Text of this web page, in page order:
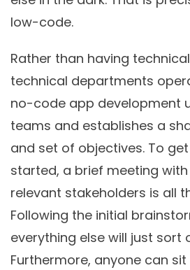
low-code.
Rather than having
technical departments
no-code app development
teams and establishes a
and set of objectives. To
started, a brief meeting
relevant stakeholders is all
Following the initial
everything else will just sort
Furthermore, anyone can